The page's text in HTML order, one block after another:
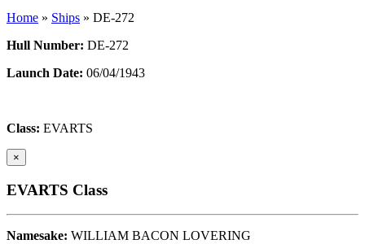
Home » Ships » DE-272
Hull Number: DE-272
Launch Date: 06/04/1943
Class: EVARTS
×
EVARTS Class
Namesake: WILLIAM BACON LOVERING